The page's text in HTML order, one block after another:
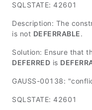
SQLSTATE: 42601
Description: The
is not DEFERRABLE.
Solution: Ensure that
DEFERRED is
GAUSS-00138:
SQLSTATE: 42601